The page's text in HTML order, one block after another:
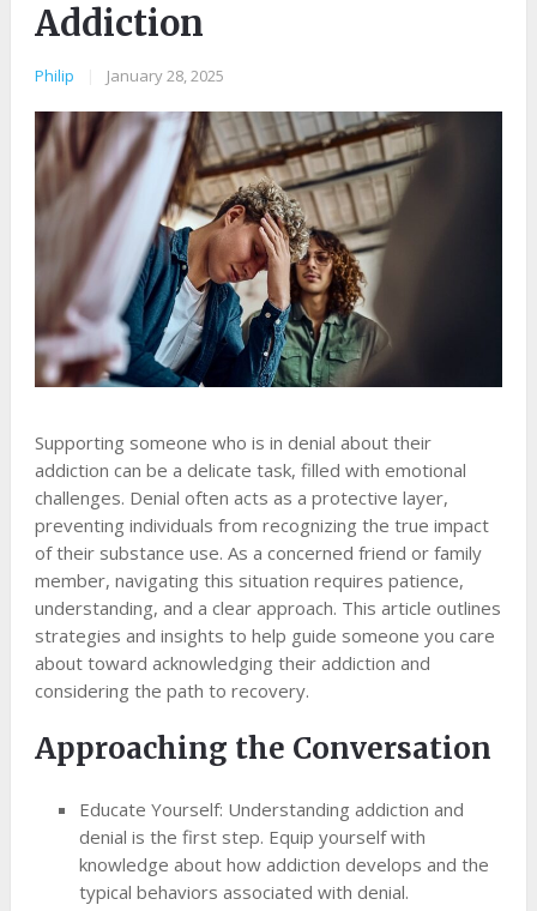
Addiction
Philip January 28, 2025
Supporting someone who is in denial about their
addiction can be a delicate task, filled with emotional
challenges. Denial often acts as a protective layer,
preventing individuals from recognizing the true impact
of their substance use. As a concerned friend or family
member, navigating this situation requires patience,
understanding, and a clear approach. This article outlines
strategies and insights to help guide someone you care
about toward acknowledging their addiction and
considering the path to recovery.
Approaching the Conversation
Educate Yourself: Understanding addiction and
denial is the first step. Equip yourself with
knowledge about how addiction develops and the
typical behaviors associated with denial.